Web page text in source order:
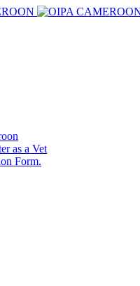
as a Vet
Form.